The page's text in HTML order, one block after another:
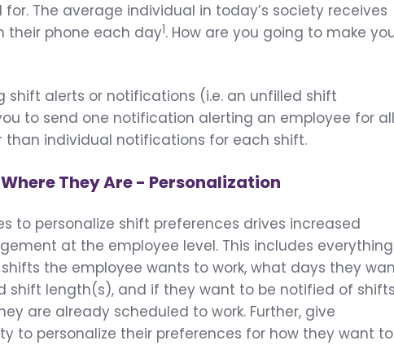
The average individual in today’s society receives
their phone each day1. How are you going to make
shift alerts or notifications (i.e. an unfilled shift
to send one notification alerting an employee for
individual notifications for each shift.
They Are - Personalization
to personalize shift preferences drives increased
at the employee level. This includes everything
the employee wants to work, what days they
shift length(s), and if they want to be notified of
are already scheduled to work. Further, give
to personalize their preferences for how they want to